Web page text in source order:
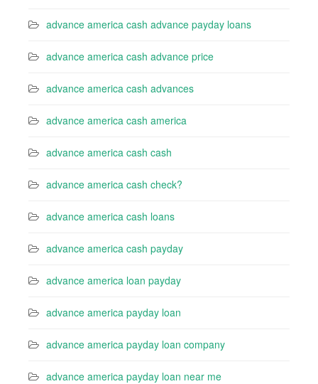
advance america cash advance payday loans
advance america cash advance price
advance america cash advances
advance america cash america
advance america cash cash
advance america cash check?
advance america cash loans
advance america cash payday
advance america loan payday
advance america payday loan
advance america payday loan company
advance america payday loan near me